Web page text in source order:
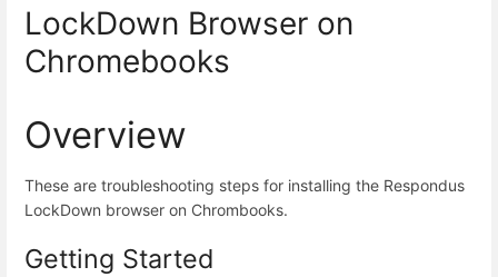
LockDown Browser on
Chromebooks
Overview
These are troubleshooting steps for installing the Respondus
LockDown browser on Chrombooks.
Getting Started